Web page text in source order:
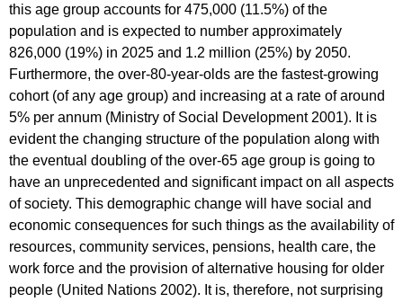
this age group accounts for 475,000 (11.5%) of the
population and is expected to number approximately
826,000 (19%) in 2025 and 1.2 million (25%) by 2050.
Furthermore, the over-80-year-olds are the fastest-growing
cohort (of any age group) and increasing at a rate of around
5% per annum (Ministry of Social Development 2001). It is
evident the changing structure of the population along with
the eventual doubling of the over-65 age group is going to
have an unprecedented and significant impact on all aspects
of society. This demographic change will have social and
economic consequences for such things as the availability of
resources, community services, pensions, health care, the
work force and the provision of alternative housing for older
people (United Nations 2002). It is, therefore, not surprising